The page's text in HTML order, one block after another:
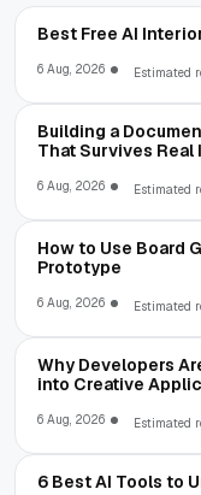
Best Free AI
6 Aug, 2026 Estimated
Building a
That Survives Real
6 Aug, 2026 Estimated
How to Use Board
Prototype
6 Aug, 2026 Estimated
Why Developers
into Creative
6 Aug, 2026 Estimated
6 Best AI Tools to